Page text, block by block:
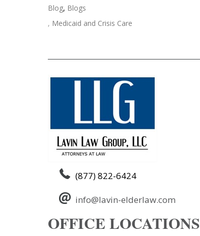
Blog, Blogs
, Medicaid and Crisis Care
navigation
(877) 822-6424
info@lavin-elderlaw.com
OFFICE LOCATIONS